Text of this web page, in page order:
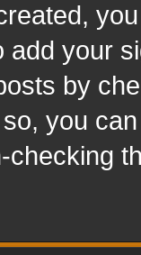
add your
by
you
checking